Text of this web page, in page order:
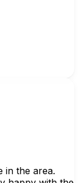
in the area.